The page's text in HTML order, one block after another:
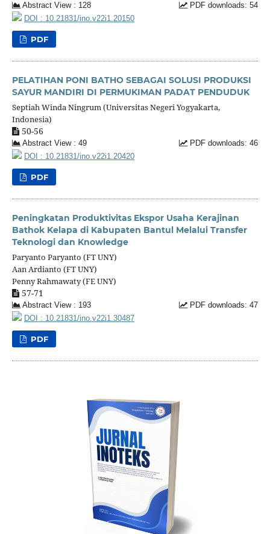
Abstract View : 128
PDF downloads: 54
DOI : 10.21831/ino.v22i1.20150
PDF
PELATIHAN PONI BATHO SEBAGAI SOLUSI PRODUKSI
SAYUR MANDIRI DI PERMUKIMAN PADAT PENDUDUK
Septiah Winda Ningrum (Universitas Negeri Yogyakarta,
Indonesia)
50-56
Abstract View : 49
PDF downloads: 46
DOI : 10.21831/ino.v22i1.20420
PDF
Peningkatan Produktivitas Ekspor Usaha Kerajinan
Bathok Kelapa di Kabupaten Bantul Melalui Transfer
Teknologi dan Knowledge
Paryanto Paryanto (FT UNY)
Aan Ardianto (FT UNY)
Penny Rahmawaty (FE UNY)
57-71
Abstract View : 193
PDF downloads: 47
DOI : 10.21831/ino.v22i1.30487
PDF